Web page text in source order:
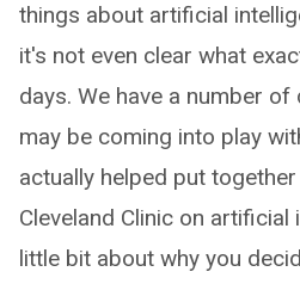
things about artificial
it's not even clear what
days. We have a number
may be coming into play
actually helped put
Cleveland Clinic on artificial
little bit about why you